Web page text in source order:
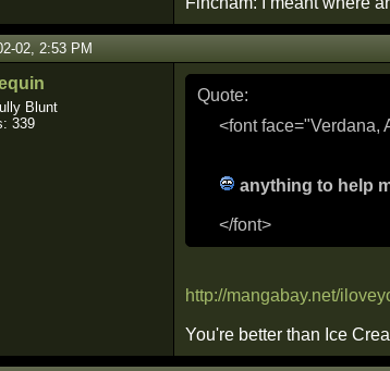
02, 2:53 PM
Blunt
339
Quote:
<font face="Verdana,
anything to help
</font>
http://mangabay.net/
You're better than Ice